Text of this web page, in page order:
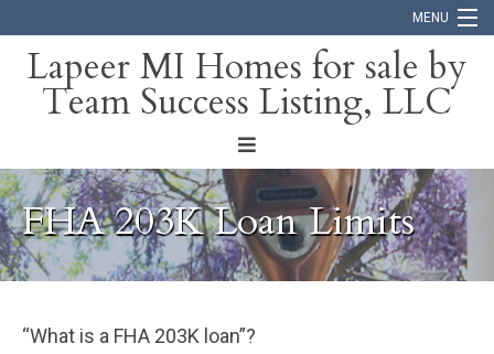
MENU
Home
About
Blog
Lapeer MI Homes for sale by
Team Success Listing, LLC
FHA 203K Loan Limits
“What is a FHA 203K loan”?